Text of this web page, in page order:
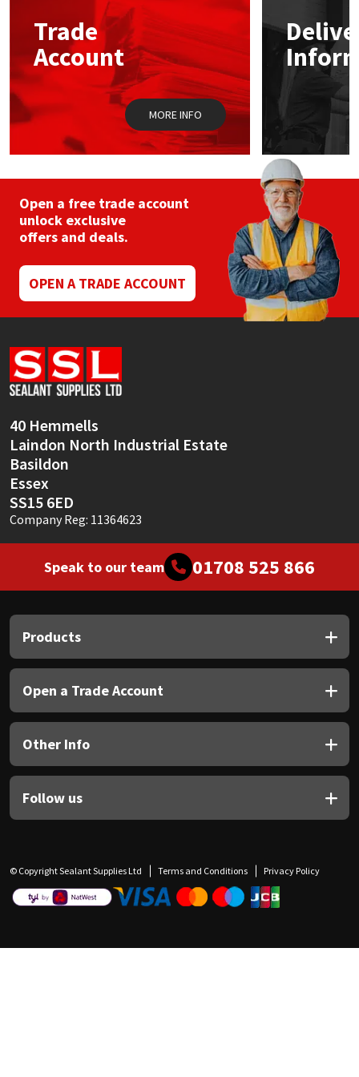
Trade
Account
MORE INFO
Open a free trade account
unlock exclusive
offers and deals.
OPEN A TRADE ACCOUNT
40 Hemmells
Laindon North Industrial Estate
Basildon
Essex
SS15 6ED
Company Reg: 11364623
Speak to our team 01708 525 866
Products
Open a Trade Account
Other Info
Follow us
© Copyright Sealant Supplies Ltd Terms and Conditions Privacy Policy
Mapei
Nullifire
OB1
PC Cox
Purdy
Rainbow
Ronseal
Sealoflex
Sika
Thompsons
Structural Sealants
Swimming Pool
Tools & Accessories